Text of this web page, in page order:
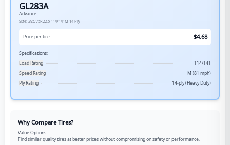
GL283A
Advance
Size: 295/75R22.5 114/141M 14-Ply
Price per tire $4.68
Specifications:
Load Rating
114/141
Speed Rating
M (81 mph)
Ply Rating
14-ply (Heavy Duty)
Why Compare Tires?
Value Options
Find similar quality tires at better prices without compromising on safety or performance.